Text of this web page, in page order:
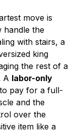
move is
handle the
with stairs, a
king
the rest of a
A labor-only
pay for a full-
and the
over the
item like a